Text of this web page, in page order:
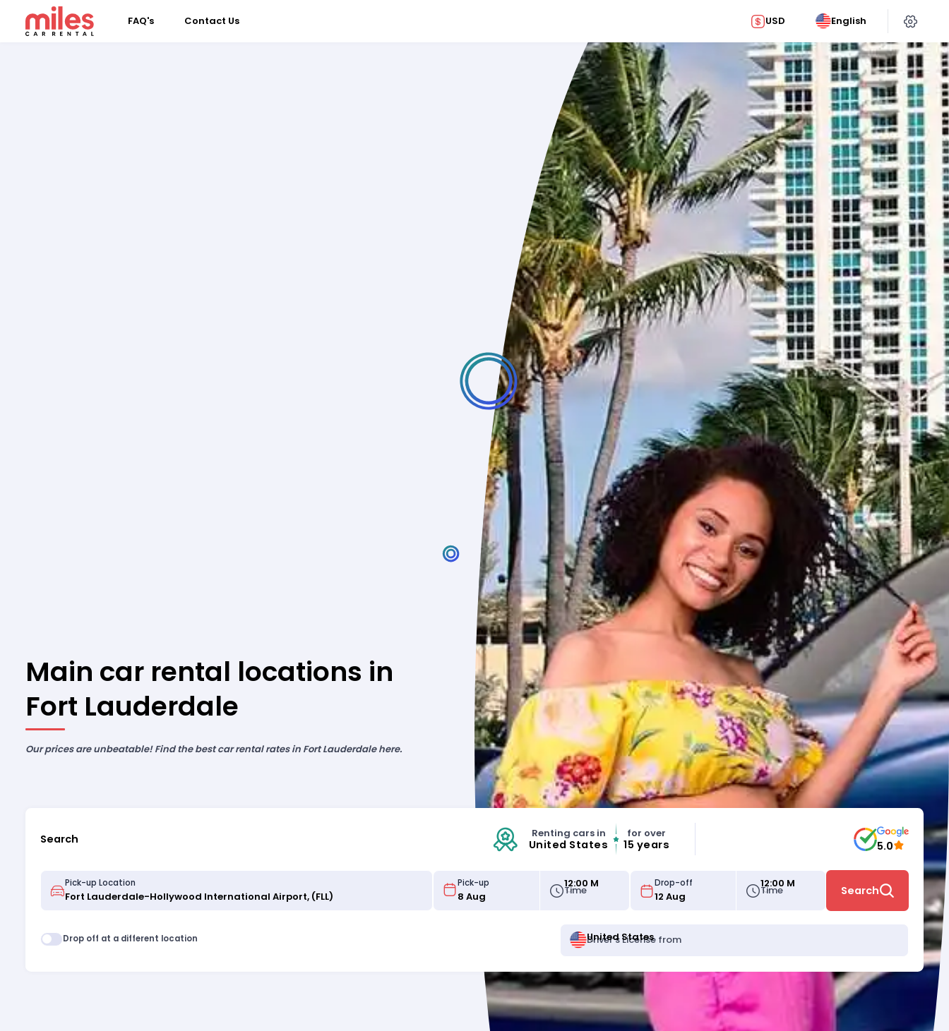
FAQ's Contact Us USD English
Main car rental locations in
Fort Lauderdale
Our prices are unbeatable! Find the best car rental rates in Fort Lauderdale here.
Search Renting cars in
United States
for over
15 years 5.0
Pick-up Location Pick-up
Time
12:00 M Drop-off
Time
12:00 M
Search
Drop off at a different location Driver's License from
United States